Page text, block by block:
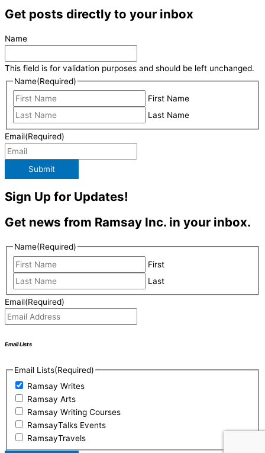
Get posts directly to your inbox
Name
This field is for validation purposes and should be left unchanged.
Name(Required)
First Name
Last Name
Email(Required)
Submit
Sign Up for Updates!
Get news from Ramsay Inc. in your inbox.
Name(Required)
First
Last
Email(Required)
Email Lists
Email Lists(Required)
Ramsay Writes
Ramsay Arts
Ramsay Writing Courses
RamsayTalks Events
RamsayTravels